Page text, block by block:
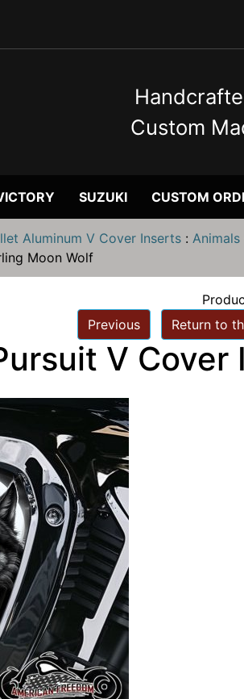
Custom
SUZUKI CUSTOM
Aluminum V Cover Inserts :
Moon Wolf
Previous
Return to
V